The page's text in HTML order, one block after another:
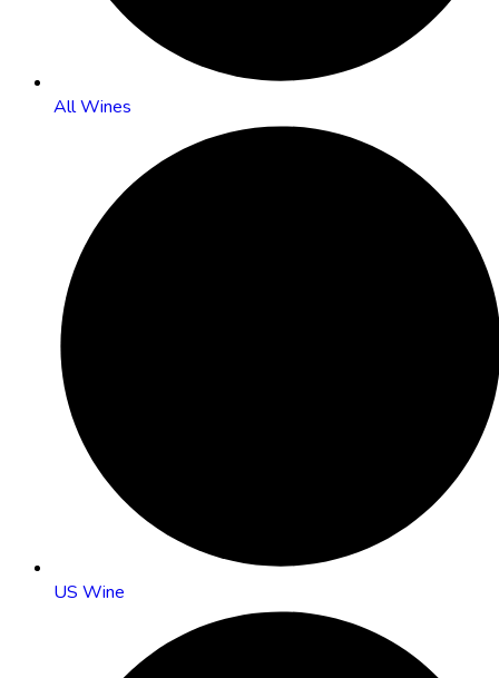
All Wines
US Wine